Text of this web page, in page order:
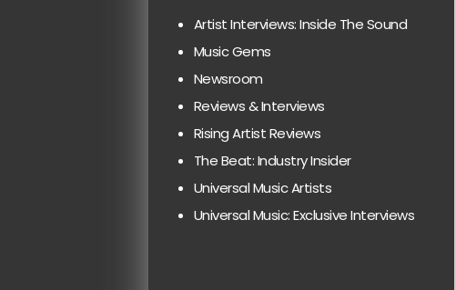
Artist Interviews: Inside The Sound
Music Gems
Newsroom
Reviews & Interviews
Rising Artist Reviews
The Beat: Industry Insider
Universal Music Artists
Universal Music: Exclusive Interviews